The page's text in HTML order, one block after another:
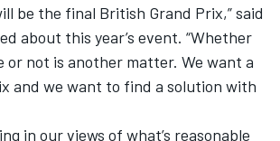
be the final British Grand Prix,” said
about this year’s event. “Whether
or not is another matter. We want a
and we want to find a solution with
in our views of what’s reasonable